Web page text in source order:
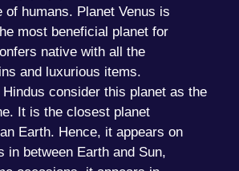
of humans. Planet Venus is
most beneficial planet for
native with all the
and luxurious items.
consider this planet as the
It is the closest planet
Earth. Hence, it appears on
in between Earth and Sun,